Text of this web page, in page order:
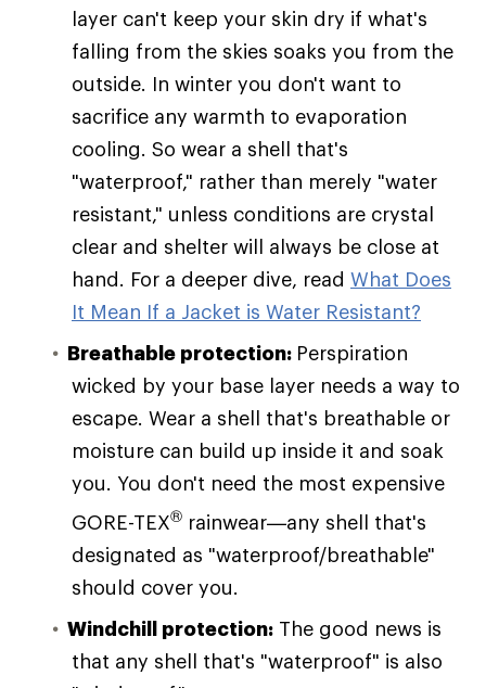
layer can't keep your skin dry if what's
falling from the skies soaks you from the
outside. In winter you don't want to
sacrifice any warmth to evaporation
cooling. So wear a shell that's
"waterproof," rather than merely "water
resistant," unless conditions are crystal
clear and shelter will always be close at
hand. For a deeper dive, read What Does
It Mean If a Jacket is Water Resistant?
Breathable protection: Perspiration
wicked by your base layer needs a way to
escape. Wear a shell that's breathable or
moisture can build up inside it and soak
you. You don't need the most expensive
GORE-TEX® rainwear—any shell that's
designated as "waterproof/breathable"
should cover you.
Windchill protection: The good news is
that any shell that's "waterproof" is also